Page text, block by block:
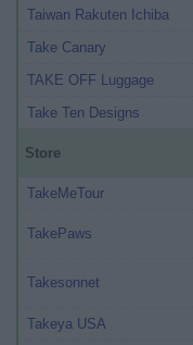
Taiwan Rakuten Ichiba
Take Canary
TAKE OFF Luggage
Take Ten Designs
Store
TakeMeTour
TakePaws
Takesonnet
Takeya USA